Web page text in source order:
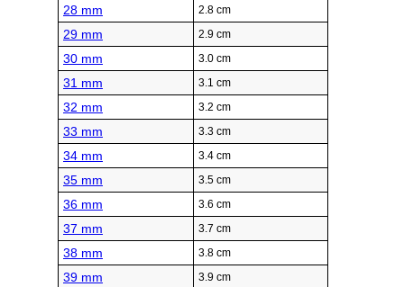
28 mm 2.8 cm
29 mm 2.9 cm
30 mm 3.0 cm
31 mm 3.1 cm
32 mm 3.2 cm
33 mm 3.3 cm
34 mm 3.4 cm
35 mm 3.5 cm
36 mm 3.6 cm
37 mm 3.7 cm
38 mm 3.8 cm
39 mm 3.9 cm